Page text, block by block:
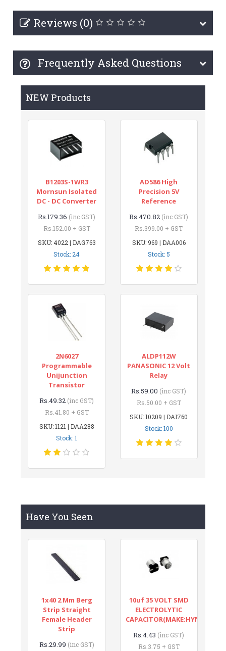
Reviews (0)
Frequently Asked Questions
NEW Products
B1203S-1WR3
Mornsun Isolated
DC - DC Converter
Rs.179.36 (inc GST)
Rs.152.00 + GST
SKU: 4022 | DAG763
Stock: 24
AD586 High
Precision 5V
Reference
Rs.470.82 (inc GST)
Rs.399.00 + GST
SKU: 969 | DAA006
Stock: 5
2N6027
Programmable
Unijunction
Transistor
Rs.49.32 (inc GST)
Rs.41.80 + GST
SKU: 1121 | DAA288
Stock: 1
ALDP112W
PANASONIC 12 Volt
Relay
Rs.59.00 (inc GST)
Rs.50.00 + GST
SKU: 10209 | DAI760
Stock: 100
Have You Seen
1x40 2 Mm Berg
Strip Straight
Female Header
Strip
Rs.29.99 (inc GST)
10uf 35 VOLT SMD
ELECTROLYTIC
CAPACITOR(MAKE:HYNCDZ)
Rs.4.43 (inc GST)
Rs.3.75 + GST